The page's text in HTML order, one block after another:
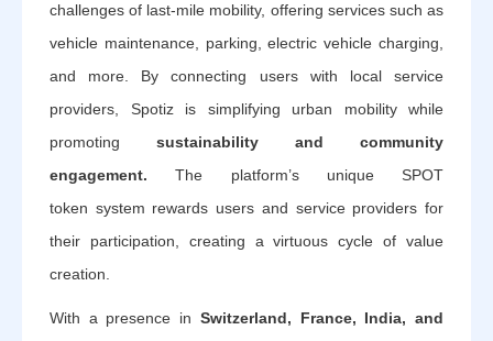
challenges of last-mile mobility, offering services such as
vehicle maintenance, parking, electric vehicle charging,
and more. By connecting users with local service
providers, Spotiz is simplifying urban mobility while
promoting sustainability and community
engagement.The platform’s unique SPOT
token system rewards users and service providers for
their participation, creating a virtuous cycle of value
creation.
With a presence in Switzerland, France, India, and